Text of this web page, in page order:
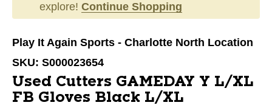
explore! Continue Shopping
Play It Again Sports - Charlotte North Location
SKU: S000023654
Used Cutters GAMEDAY Y L/XL
FB Gloves Black L/XL